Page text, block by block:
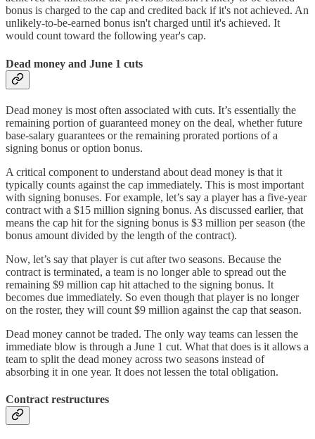
bonus is charged to the cap and credited back if it's not achieved. An
unlikely-to-be-earned bonus isn't charged until it's achieved. It
would count toward the following year's cap.
Dead money and June 1 cuts
Dead money is most often associated with cuts. It’s essentially the
remaining portion of guaranteed money on the deal, whether future
base-salary guarantees or the remaining prorated portions of a
signing bonus or option bonus.
A critical component to understand about dead money is that it
typically counts against the cap immediately. This is most important
with signing bonuses. For example, let’s say a player has a five-year
contract with a $15 million signing bonus. As discussed earlier, that
means the cap hit for the signing bonus is $3 million per season (the
bonus amount divided by the length of the contract).
Now, let’s say that player is cut after two seasons. Because the
contract is terminated, a team is no longer able to spread out the
remaining $9 million cap hit attached to the signing bonus. It
becomes due immediately. So even though that player is no longer
on the roster, they will count $9 million against the cap that season.
Dead money cannot be traded. The only way teams can lessen the
immediate blow is through a June 1 cut. What that does is it allows a
team to split the dead money across two seasons instead of
absorbing it in one year. It does not lessen the total obligation.
Contract restructures